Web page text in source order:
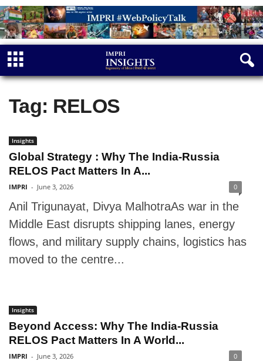
Tag: RELOS
Insights
Global Strategy : Why The India-Russia
RELOS Pact Matters In A...
IMPRI - June 3, 2026 0
Anil Trigunayat, Divya MalhotraAs war in the
Middle East disrupts shipping lanes, energy
flows, and military supply chains, logistics has
moved to the centre...
Insights
Beyond Access: Why The India-Russia
RELOS Pact Matters In A World...
IMPRI - June 3, 2026 0